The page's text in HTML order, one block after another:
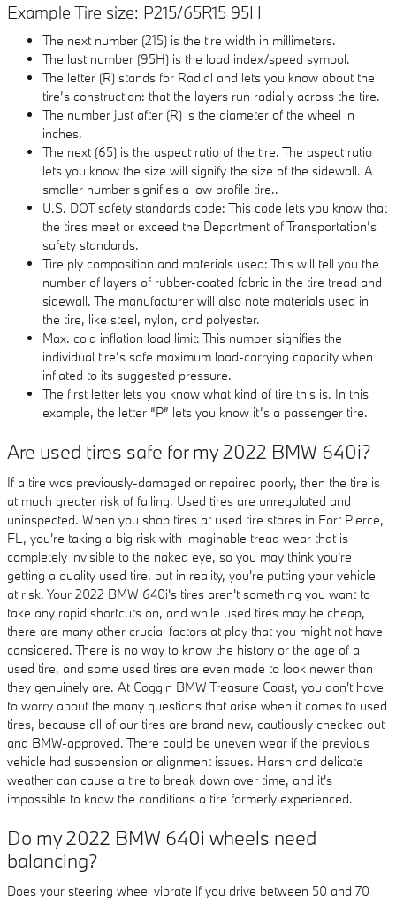
Example Tire size: P215/65R15 95H
The next number (215) is the tire width in millimeters.
The last number (95H) is the load index/speed symbol.
The letter (R) stands for Radial and lets you know about the
tire’s construction: that the layers run radially across the tire.
The number just after (R) is the diameter of the wheel in
inches.
The next (65) is the aspect ratio of the tire. The aspect ratio
lets you know the size will signify the size of the sidewall. A
smaller number signifies a low profile tire..
U.S. DOT safety standards code: This code lets you know that
the tires meet or exceed the Department of Transportation’s
safety standards.
Tire ply composition and materials used: This will tell you the
number of layers of rubber-coated fabric in the tire tread and
sidewall. The manufacturer will also note materials used in
the tire, like steel, nylon, and polyester.
Max. cold inflation load limit: This number signifies the
individual tire’s safe maximum load-carrying capacity when
inflated to its suggested pressure.
The first letter lets you know what kind of tire this is. In this
example, the letter “P” lets you know it’s a passenger tire.
Are used tires safe for my 2022 BMW 640i?
If a tire was previously-damaged or repaired poorly, then the tire is
at much greater risk of failing. Used tires are unregulated and
uninspected. When you shop tires at used tire stores in Fort Pierce,
FL, you're taking a big risk with imaginable tread wear that is
completely invisible to the naked eye, so you may think you're
getting a quality used tire, but in reality, you're putting your vehicle
at risk. Your 2022 BMW 640i's tires aren't something you want to
take any rapid shortcuts on, and while used tires may be cheap,
there are many other crucial factors at play that you might not have
considered. There is no way to know the history or the age of a
used tire, and some used tires are even made to look newer than
they genuinely are. At Coggin BMW Treasure Coast, you don't have
to worry about the many questions that arise when it comes to used
tires, because all of our tires are brand new, cautiously checked out
and BMW-approved. There could be uneven wear if the previous
vehicle had suspension or alignment issues. Harsh and delicate
weather can cause a tire to break down over time, and it's
impossible to know the conditions a tire formerly experienced.
Do my 2022 BMW 640i wheels need
balancing?
Does your steering wheel vibrate if you drive between 50 and 70